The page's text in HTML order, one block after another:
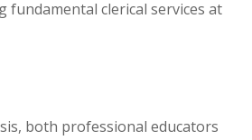
clerical services at
both professional educators